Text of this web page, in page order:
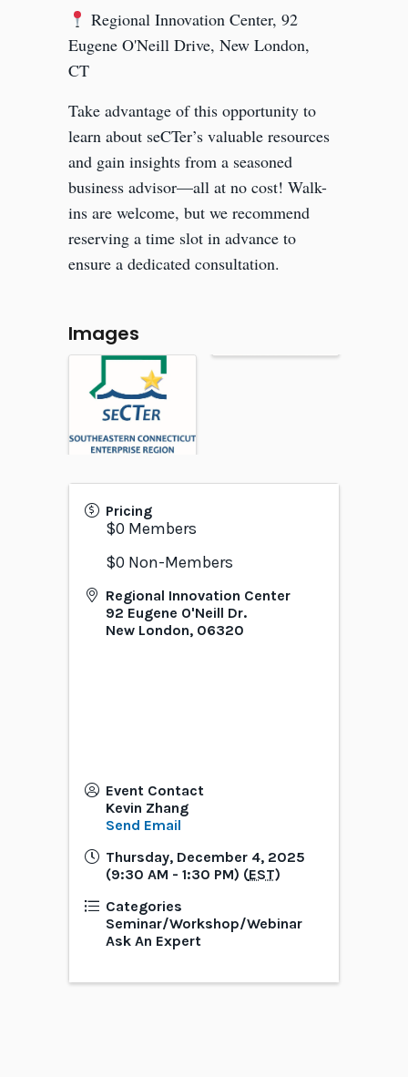
Regional Innovation Center, 92
Eugene O'Neill Drive, New London,
CT
Take advantage of this opportunity to
learn about seCTer’s valuable resources
and gain insights from a seasoned
business advisor—all at no cost! Walk-
ins are welcome, but we recommend
reserving a time slot in advance to
ensure a dedicated consultation.
Images
Pricing
$0 Members
$0 Non-Members
Regional Innovation Center
92 Eugene O'Neill Dr.
New London, 06320
Event Contact
Kevin Zhang
Send Email
Thursday, December 4, 2025
(9:30 AM - 1:30 PM) (EST)
Categories
Seminar/Workshop/Webinar
Ask An Expert